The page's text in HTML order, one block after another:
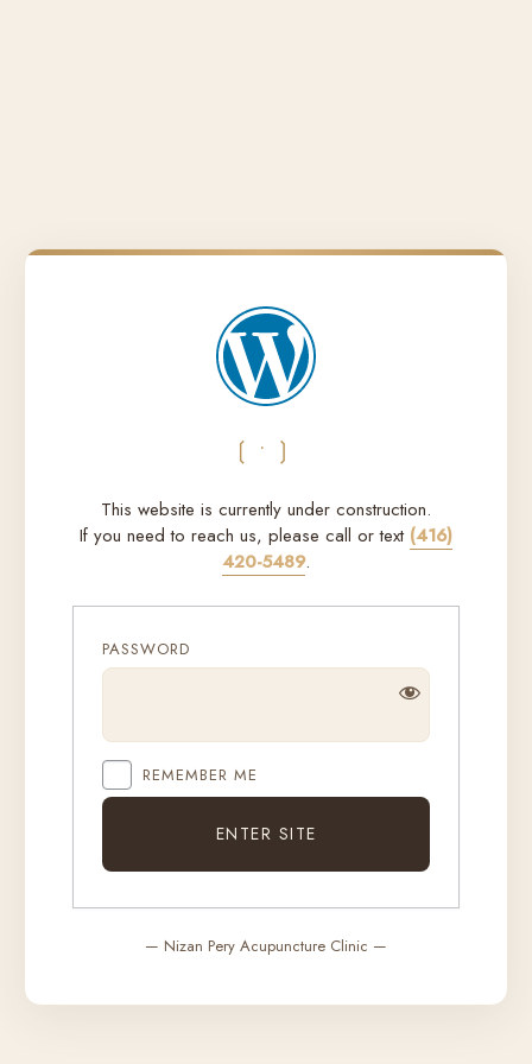
❲•❳
This website is currently under construction.
If you need to reach us, please call or text (416)
420-5489.
PASSWORD
REMEMBER ME
— Nizan Pery Acupuncture Clinic —